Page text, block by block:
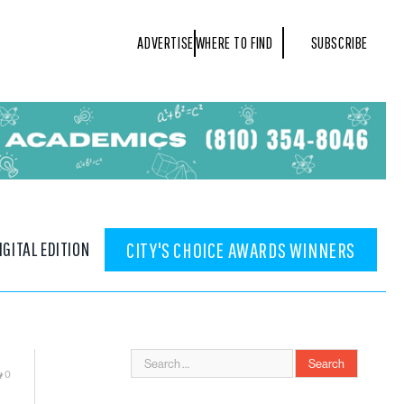
ADVERTISEWHERE TO FIND SUBSCRIBE
EDITION CITY'S CHOICE AWARDS WINNERS
0